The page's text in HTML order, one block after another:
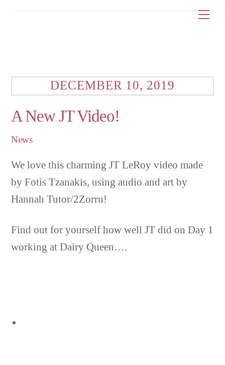
DECEMBER 10, 2019
A New JT Video!
News
We love this charming JT LeRoy video made
by Fotis Tzanakis, using audio and art by
Hannah Tutor/2Zorru!
Find out for yourself how well JT did on Day 1
working at Dairy Queen….